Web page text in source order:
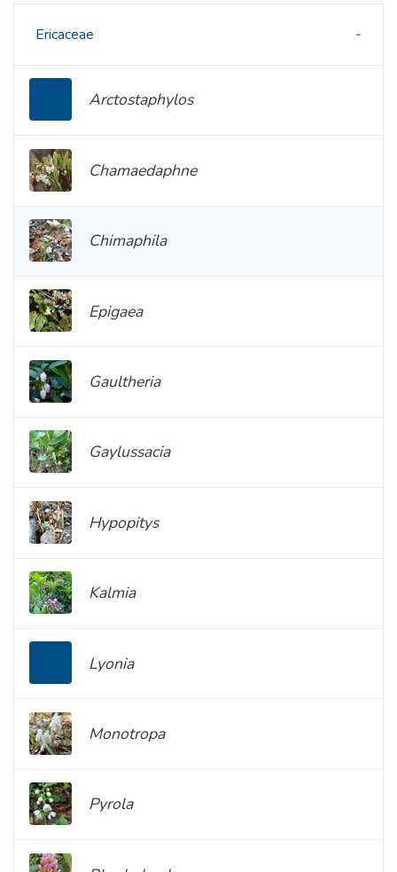
Ericaceae
Arctostaphylos
Chamaedaphne
Chimaphila
Epigaea
Gaultheria
Gaylussacia
Hypopitys
Kalmia
Lyonia
Monotropa
Pyrola